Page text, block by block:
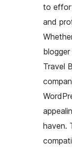
to
and
Travel
haven.